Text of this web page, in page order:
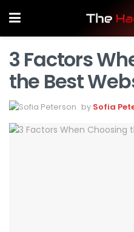
3 Factors
the Best
by Sofia